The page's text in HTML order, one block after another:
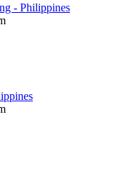
- Philippines